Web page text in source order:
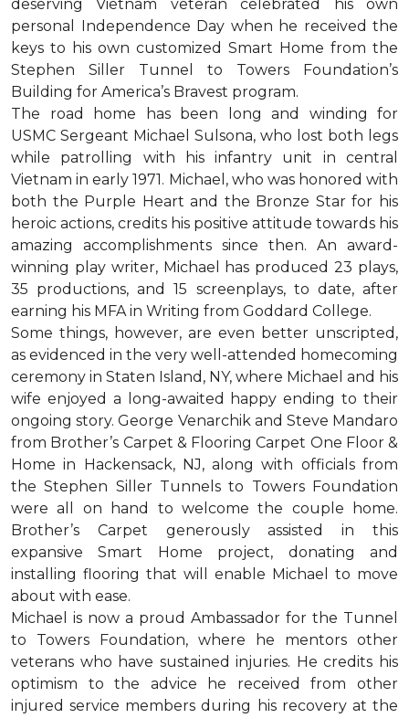
deserving Vietnam veteran celebrated his own
personal Independence Day when he received the
keys to his own customized Smart Home from the
Stephen Siller Tunnel to Towers Foundation’s
Building for America’s Bravest program.
The road home has been long and winding for
USMC Sergeant Michael Sulsona, who lost both legs
while patrolling with his infantry unit in central
Vietnam in early 1971. Michael, who was honored with
both the Purple Heart and the Bronze Star for his
heroic actions, credits his positive attitude towards his
amazing accomplishments since then. An award-
winning play writer, Michael has produced 23 plays,
35 productions, and 15 screenplays, to date, after
earning his MFA in Writing from Goddard College.
Some things, however, are even better unscripted,
as evidenced in the very well-attended homecoming
ceremony in Staten Island, NY, where Michael and his
wife enjoyed a long-awaited happy ending to their
ongoing story. George Venarchik and Steve Mandaro
from Brother’s Carpet & Flooring Carpet One Floor &
Home in Hackensack, NJ, along with officials from
the Stephen Siller Tunnels to Towers Foundation
were all on hand to welcome the couple home.
Brother’s Carpet generously assisted in this
expansive Smart Home project, donating and
installing flooring that will enable Michael to move
about with ease.
Michael is now a proud Ambassador for the Tunnel
to Towers Foundation, where he mentors other
veterans who have sustained injuries. He credits his
optimism to the advice he received from other
injured service members during his recovery at the